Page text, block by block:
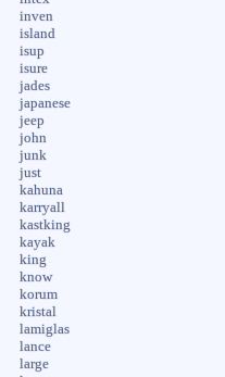
inven
island
isup
isure
jades
japanese
jeep
john
junk
just
kahuna
karryall
kastking
kayak
king
know
korum
kristal
lamiglas
lance
large